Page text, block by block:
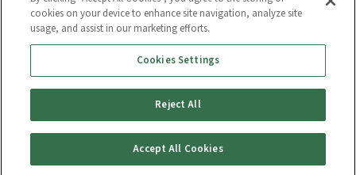
Popular articles
Channel Manager Introduction
How to cancel a booking
Guest Lifecycle Automation Hub
Generate Article PDF
cookies on your device to enhance site navigation, analyze site
usage, and assist in our marketing efforts.
Cookies Settings
Reject All
Accept All Cookies